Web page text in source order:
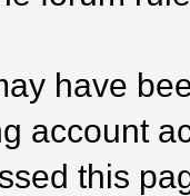
have
account
this